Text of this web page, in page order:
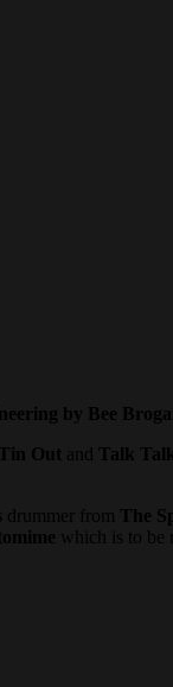
by Bee
Out and Talk
drummer from The
which is to be